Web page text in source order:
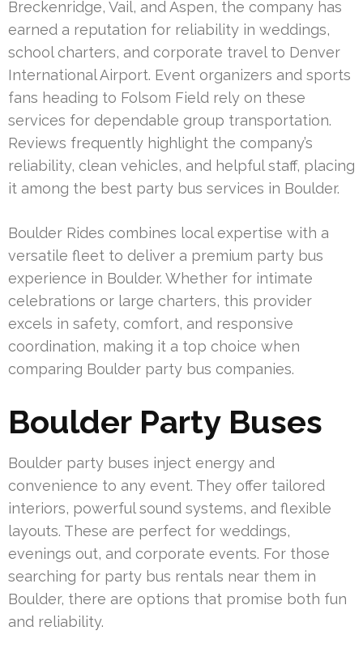
Breckenridge, Vail, and Aspen, the company has
earned a reputation for reliability in weddings,
school charters, and corporate travel to Denver
International Airport. Event organizers and sports
fans heading to Folsom Field rely on these
services for dependable group transportation.
Reviews frequently highlight the company’s
reliability, clean vehicles, and helpful staff, placing
it among the best party bus services in Boulder.
Boulder Rides combines local expertise with a
versatile fleet to deliver a premium party bus
experience in Boulder. Whether for intimate
celebrations or large charters, this provider
excels in safety, comfort, and responsive
coordination, making it a top choice when
comparing Boulder party bus companies.
Boulder Party Buses
Boulder party buses inject energy and
convenience to any event. They offer tailored
interiors, powerful sound systems, and flexible
layouts. These are perfect for weddings,
evenings out, and corporate events. For those
searching for party bus rentals near them in
Boulder, there are options that promise both fun
and reliability.